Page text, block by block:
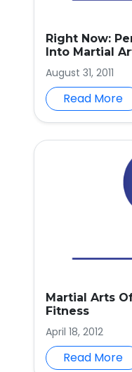
Right Now:
Into Martial
August 31, 2011
Read More
Martial Arts
Fitness
April 18, 2012
Read More